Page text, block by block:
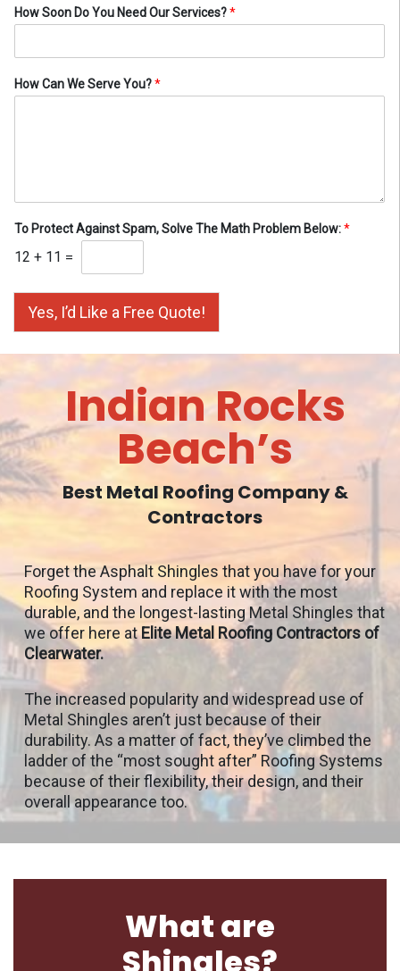
How Soon Do You Need Our Services?*
How Can We Serve You?*
To Protect Against Spam, Solve The Math Problem Below:*
12 + 11 =
Yes, I’d Like a Free Quote!
Indian Rocks
Beach’s
Best Metal Roofing Company &
Contractors
Forget the Asphalt Shingles that you have for your
Roofing System and replace it with the most
durable, and the longest-lasting Metal Shingles that
we offer here atElite Metal Roofing Contractors of
Clearwater.
The increased popularity and widespread use of
Metal Shingles aren’t just because of their
durability. As a matter of fact, they’ve climbed the
ladder of the “most sought after” Roofing Systems
because of their flexibility, their design, and their
overall appearance too.
What are